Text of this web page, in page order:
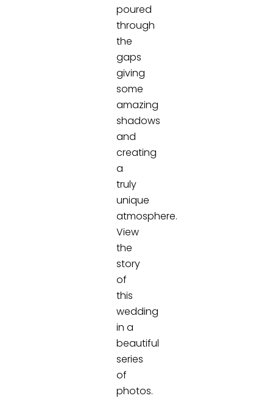
poured
through
the
gaps
giving
some
amazing
shadows
and
creating
a
truly
unique
atmosphere.
View
the
story
of
this
wedding
in a
beautiful
series
of
photos.